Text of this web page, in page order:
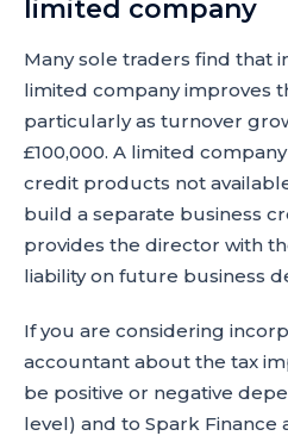
limited company
Many sole traders find that
limited company improves
particularly as turnover
£100,000. A limited
credit products not
build a separate business
provides the director with
liability on future business
If you are considering
accountant about the tax
be positive or negative
level) and to Spark